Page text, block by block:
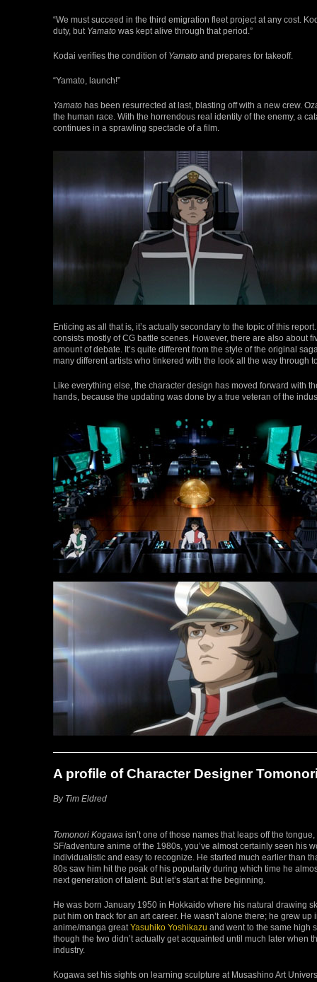
“We must succeed in the third emigration fleet project at any cost.
duty, but Yamato was kept alive through that period.”
Kodai verifies the condition of Yamato and prepares for takeoff.
“Yamato, launch!”
Yamato has been resurrected at last, blasting off with a new crew.
the human race. With the horrendous real identity of the enemy, a
continues in a sprawling spectacle of a film.
Enticing as all that is, it’s actually secondary to the topic of this
consists mostly of CG battle scenes. However, there are also about
amount of debate. It’s quite different from the style of the original
many different artists who tinkered with the look all the way through
Like everything else, the character design has moved forward with
hands, because the updating was done by a true veteran of the
A profile of Character Designer
By Tim Eldred
Tomonori Kogawa isn’t one of those names that leaps off the
SF/adventure anime of the 1980s, you’ve almost certainly seen his
individualistic and easy to recognize. He started much earlier than
80s saw him hit the peak of his popularity during which time he
next generation of talent. But let’s start at the beginning.
He was born January 1950 in Hokkaido where his natural drawing
put him on track for an art career. He wasn’t alone there; he grew up
anime/manga great Yasuhiko Yoshikazu and went to the same high
though the two didn’t actually get acquainted until much later when
industry.
Kogawa set his sights on learning sculpture at Musashino Art